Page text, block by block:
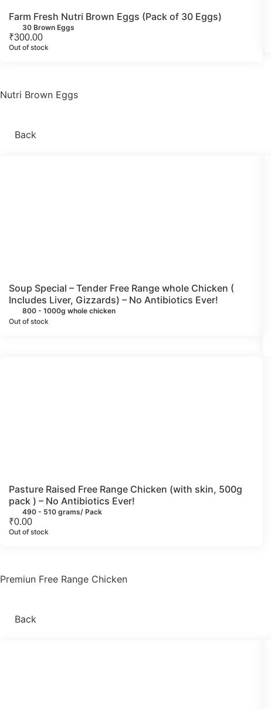
Farm Fresh Nutri Brown Eggs (Pack of 30 Eggs)
30 Brown Eggs
₹300.00
Out of stock
Nutri Brown Eggs
Back
Soup Special – Tender Free Range whole Chicken (
Includes Liver, Gizzards) – No Antibiotics Ever!
800 - 1000g whole chicken
Out of stock
Pasture Raised Free Range Chicken (with skin, 500g
pack ) – No Antibiotics Ever!
490 - 510 grams/ Pack
₹0.00
Out of stock
Premiun Free Range Chicken
Back